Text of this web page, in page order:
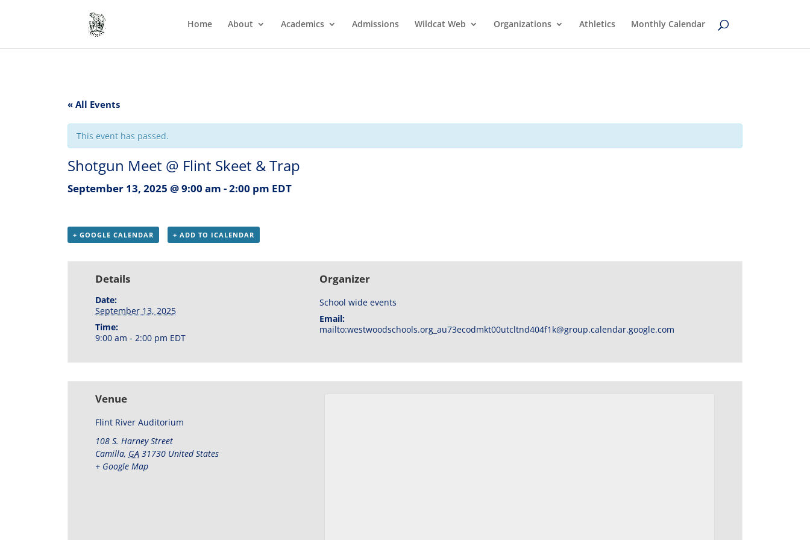
Home About Academics Admissions Wildcat Web Organizations Athletics Monthly Calendar
« All Events
This event has passed.
Shotgun Meet @ Flint Skeet & Trap
September 13, 2025 @ 9:00 am -2:00 pm EDT
+ GOOGLE CALENDAR + ADD TO ICALENDAR
Details
Date:
September 13, 2025
Time:
9:00 am - 2:00 pm EDT
Organizer
School wide events
Email:
mailto:westwoodschools.org_au73ecodmkt00utcltnd404f1k@group.calendar.google.com
Venue
Flint River Auditorium
108 S. Harney Street
Camilla, GA 31730 United States
+ Google Map